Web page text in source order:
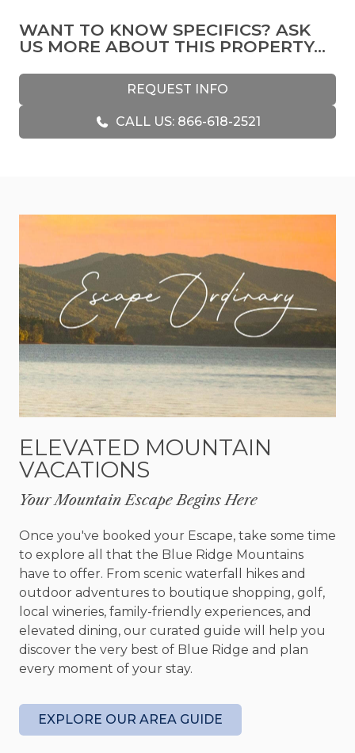
beauty, evoking profound tranquility.
serving as a sanctuary of individuality and artistic
expression. Every corner boasts distinctive
furnishings, from expertly crafted wooden pieces
to unique accents, enhancing your sense of
cabin caters to all preferences. Breathtaking
mountain panoramas and majestic trees
surround it and provide an idyllic setting.
Mornings start with the soothing sounds of
nature on the deck, immersing you in Georgia's
unspoiled beauty.
If you're an adventure enthusiast, this cabin offers
a range of activities, including game room fun, hot
tub relaxation, and gatherings in the well-
appointed kitchen. Plus, its convenient location
outdoor adventures guarantees there's
something enjoyable for everyone. Downtown
and dining options and is only a 5-minute drive
This vacation rental seamlessly blends relaxation,
nature, and adventure. Whether you find solace
while enjoying wine on the deck, gazing at
mountain vistas, or immersing yourself in local
activities, your stay will rejuvenate your spirit and
create cherished memories.
serene retreat in Blue Ridge, Georgia, for your
next unforgettable adventure.
WANT TO KNOW SPECIFICS? ASK
US MORE ABOUT THIS PROPERTY...
REQUEST INFO
CALL US: 866-618-2521
ELEVATED MOUNTAIN
VACATIONS
Your Mountain Escape Begins Here
Once you've booked your Escape, take some time
to explore all that the Blue Ridge Mountains
have to offer. From scenic waterfall hikes and
outdoor adventures to boutique shopping, golf,
local wineries, family-friendly experiences, and
elevated dining, our curated guide will help you
discover the very best of Blue Ridge and plan
every moment of your stay.
EXPLORE OUR AREA GUIDE